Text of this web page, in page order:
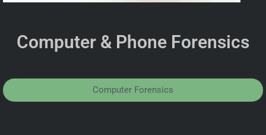
Computer & Phone Forensics
Computer Forensics